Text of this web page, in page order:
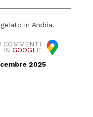
in Andria.
COMMENTI
IN GOOGLE
2025